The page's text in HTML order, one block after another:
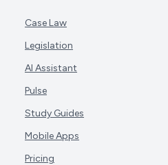
Case Law
Legislation
AI Assistant
Pulse
Study Guides
Mobile Apps
Pricing